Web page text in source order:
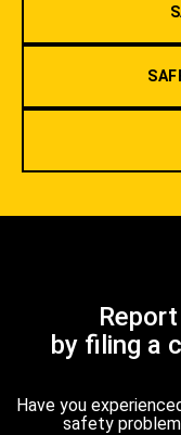
by filing a
Have you
safety